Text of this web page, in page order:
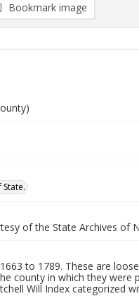
Bookmark image
of the State Archives of
to 1789. These are
county in which they
Will Index categorized